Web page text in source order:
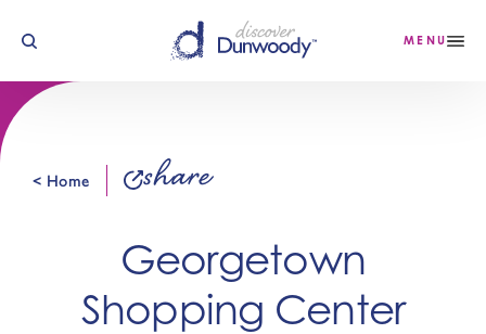
Skip to content MENU
< Home share
Georgetown
Shopping Center